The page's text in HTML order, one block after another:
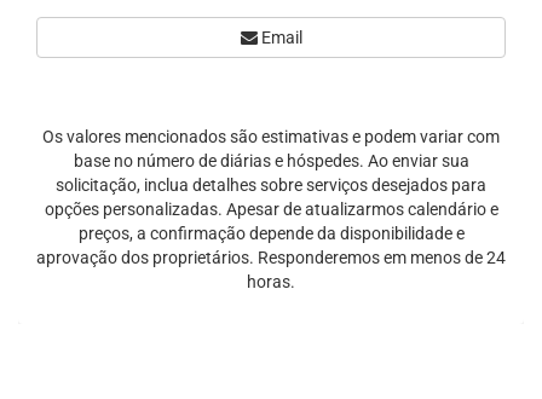
Email
Os valores mencionados são estimativas e podem variar com
base no número de diárias e hóspedes. Ao enviar sua
solicitação, inclua detalhes sobre serviços desejados para
opções personalizadas. Apesar de atualizarmos calendário e
preços, a confirmação depende da disponibilidade e
aprovação dos proprietários. Responderemos em menos de 24
horas.